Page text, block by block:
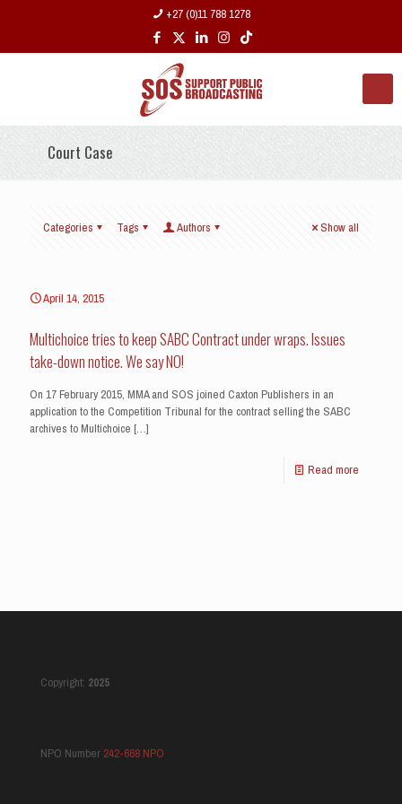
+27 (0)11 788 1278
Court Case
Categories Tags Authors Show all
April 14, 2015
Multichoice tries to keep SABC Contract under wraps. Issues
take-down notice. We say NO!
On 17 February 2015, MMA and SOS joined Caxton Publishers in an
application to the Competition Tribunal for the contract selling the SABC
archives to Multichoice […]
Read more
Copyright: 2025
NPO Number 242-668 NPO